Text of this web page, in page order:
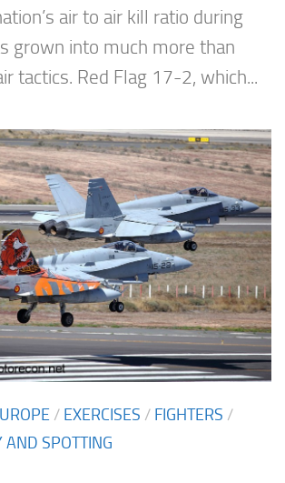
air to air kill ratio during
grown into much more than
tactics. Red Flag 17-2, which...
/ EXERCISES / FIGHTERS /
AND SPOTTING